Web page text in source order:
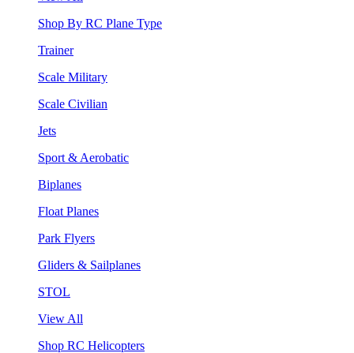
Shop By RC Plane Type
Trainer
Scale Military
Scale Civilian
Jets
Sport & Aerobatic
Biplanes
Float Planes
Park Flyers
Gliders & Sailplanes
STOL
View All
Shop RC Helicopters